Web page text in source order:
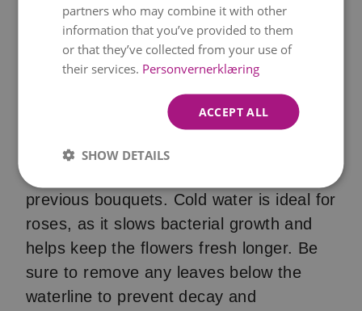
A clean vase and cold water
Start with a thoroughly cleaned vase to
previous bouquets. Cold water is ideal for
roses, as it slows bacterial growth and
helps keep the flowers fresh longer. Be
sure to remove any leaves below the
waterline to prevent decay and
partners who may combine it with other
information that you’ve provided to them
or that they’ve collected from your use of
their services. Personvernerklæring
ACCEPT ALL
SHOW DETAILS